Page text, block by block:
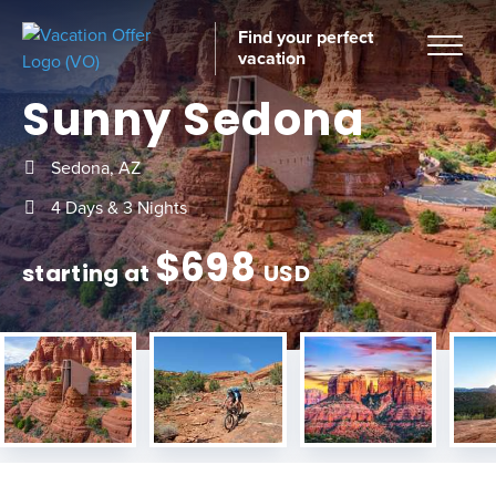
Find your perfect
vacation
Sunny Sedona
Sedona, AZ
4 Days & 3 Nights
starting at$698USD